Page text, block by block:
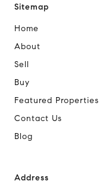
Sitemap
Home
About
Sell
Buy
Featured Properties
Contact Us
Blog
Address